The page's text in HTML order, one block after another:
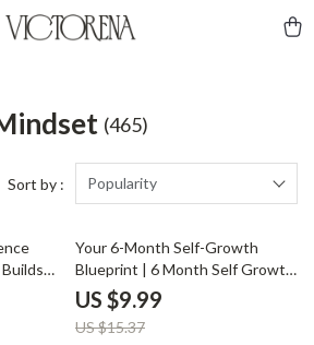
(465)
Sort by : Popularity
of
35% off
Your 6-Month Self-Growth
Blueprint | 6 Month Self Growth
Plan Digital Guide for Personal
Development, Goal Setting &
AI-Powered Reflection
US $9.99
US $15.37